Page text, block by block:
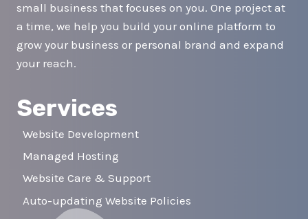
small business that focuses on you. One project at
a time, we help you build your online platform to
grow your business or personal brand and expand
your reach.
Services
Website Development
Managed Hosting
Website Care & Support
Auto-updating Website Policies